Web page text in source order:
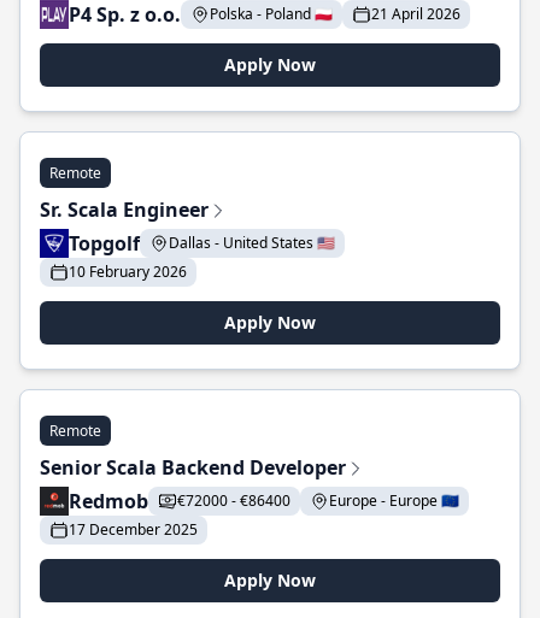
P4 Sp. z o.o.
Polska - Poland 🇵🇱 21 April 2026
Apply Now
Remote
Sr. Scala Engineer
Topgolf
Dallas - United States 🇺🇸
10 February 2026
Apply Now
Remote
Senior Scala Backend Developer
Redmob
€72000 - €86400
Europe - Europe 🇪🇺
17 December 2025
Apply Now